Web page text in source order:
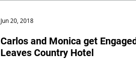
Carlos and Monica get
Leaves Country Hotel
Jun 20, 2018